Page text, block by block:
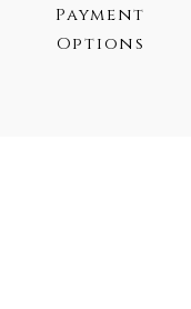
Payment
Options